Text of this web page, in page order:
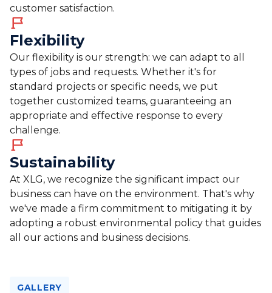
customer satisfaction.
Flexibility
Our flexibility is our strength: we can adapt to all
types of jobs and requests. Whether it's for
standard projects or specific needs, we put
together customized teams, guaranteeing an
appropriate and effective response to every
challenge.
Sustainability
At XLG, we recognize the significant impact our
business can have on the environment. That's why
we've made a firm commitment to mitigating it by
adopting a robust environmental policy that guides
all our actions and business decisions.
GALLERY